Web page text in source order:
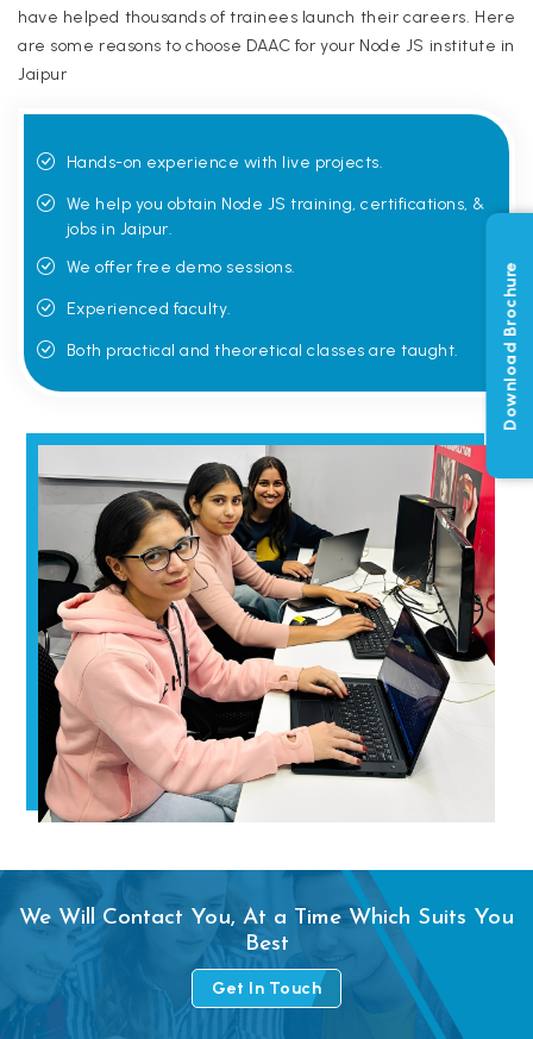
have helped thousands of trainees launch their careers. Here
are some reasons to choose DAAC for your Node JS institute in
Jaipur
Hands-on experience with live projects.
We help you obtain Node JS training, certifications, &
jobs in Jaipur.
We offer free demo sessions.
Experienced faculty.
Both practical and theoretical classes are taught.
We Will Contact You, At a Time Which Suits You
Best
Get In Touch
Download Brochure